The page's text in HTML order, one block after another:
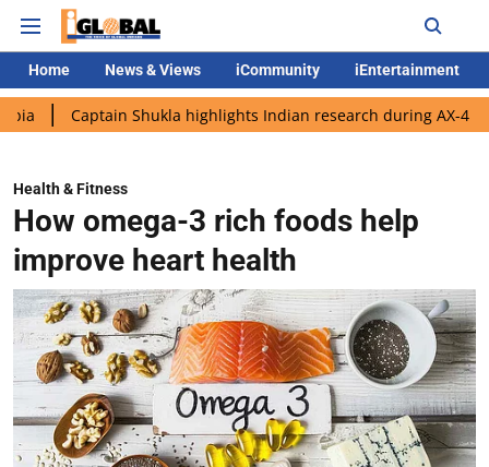
Home News & Views iCommunity iEntertainment
Shukla highlights Indian research during AX-4 mission
Health & Fitness
How omega-3 rich foods help
improve heart health